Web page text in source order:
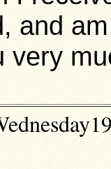
and
very